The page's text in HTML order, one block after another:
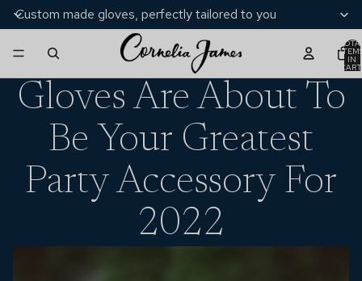
Custom made gloves, perfectly tailored to you
IN
Gloves Are About To
Be Your Greatest
Party Accessory For
2022